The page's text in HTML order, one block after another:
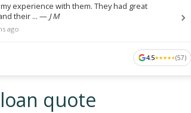
experience with them. They had great
their ... — J M
ago
4.5★
★★
★★
★★
★★
★(57)
quote